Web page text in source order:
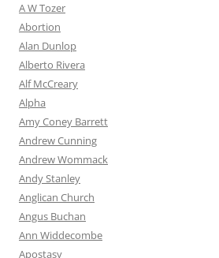
A W Tozer
Abortion
Alan Dunlop
Alberto Rivera
Alf McCreary
Alpha
Amy Coney Barrett
Andrew Cunning
Andrew Wommack
Andy Stanley
Anglican Church
Angus Buchan
Ann Widdecombe
Apostasy